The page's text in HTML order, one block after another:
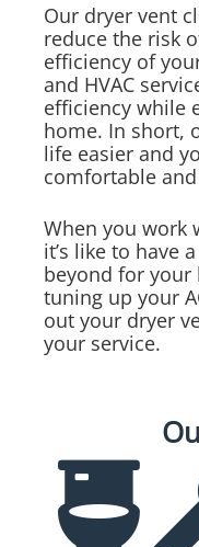
Our dryer vent
reduce the risk
efficiency of
and HVAC
efficiency while
home. In short,
life easier and
comfortable
When you work
it’s like to have
beyond for your
tuning up your
out your dryer
your service.